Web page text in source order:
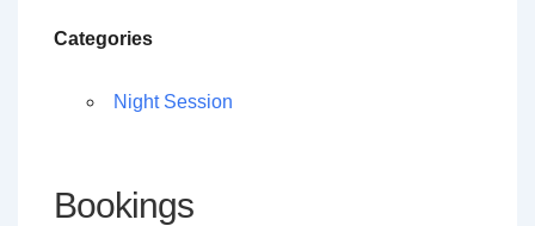
Categories
Night Session
Bookings